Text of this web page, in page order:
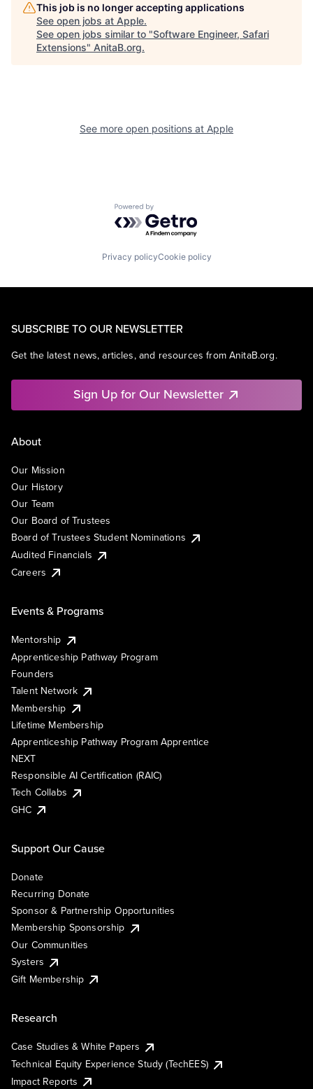
This job is no longer accepting applications
See open jobs at Apple.
See open jobs similar to "Software Engineer, Safari
Extensions" AnitaB.org.
See more open positions at Apple
Powered by Getro.com
Privacy policyCookie policy
SUBSCRIBE TO OUR NEWSLETTER
Get the latest news, articles, and resources from AnitaB.org.
Sign Up for Our Newsletter
About
Our Mission
Our History
Our Team
Our Board of Trustees
Board of Trustees Student Nominations
Audited Financials
Careers
Events & Programs
Mentorship
Apprenticeship Pathway Program
Founders
Talent Network
Membership
Lifetime Membership
Apprenticeship Pathway Program Apprentice
NEXT
Responsible AI Certification (RAIC)
Tech Collabs
GHC
Support Our Cause
Donate
Recurring Donate
Sponsor & Partnership Opportunities
Membership Sponsorship
Our Communities
Systers
Gift Membership
Research
Case Studies & White Papers
Technical Equity Experience Study (TechEES)
Impact Reports